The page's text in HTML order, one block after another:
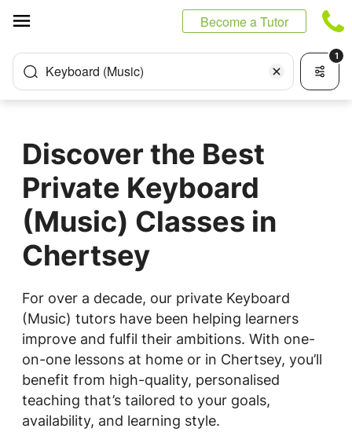
Become a Tutor
Keyboard (Music)
1
Discover the Best
Private Keyboard
(Music) Classes in
Chertsey
For over a decade, our private Keyboard
(Music) tutors have been helping learners
improve and fulfil their ambitions. With one-
on-one lessons at home or in Chertsey, you’ll
benefit from high-quality, personalised
teaching that’s tailored to your goals,
availability, and learning style.